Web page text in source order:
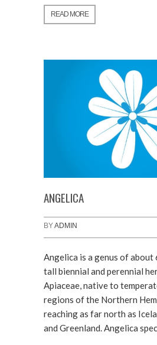
READ MORE
ANGELICA
BYADMIN
Angelica is a genus of about
tall biennial and perennial
Apiaceae, native to
regions of the Northern
reaching as far north as
and Greenland. Angelica